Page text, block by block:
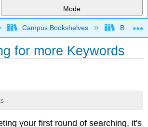
Mode
global hierarchy
Campus Bookshelves Big
for more Keywords
your first round of searching, it's